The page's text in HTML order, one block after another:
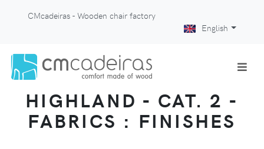
CMcadeiras - Wooden chair factory
English
HIGHLAND - CAT. 2 -
FABRICS : FINISHES